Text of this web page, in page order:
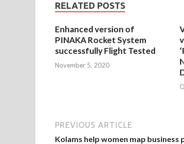
RELATED POSTS
Enhanced version of
PINAKA Rocket System
successfully Flight Tested
November 5, 2020
PREVIOUS ARTICLE
Kolams help women map business